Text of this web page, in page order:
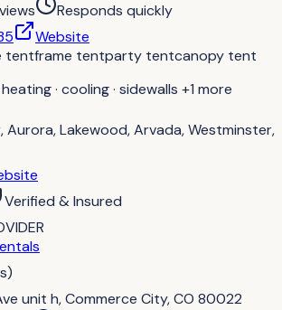
s
Responds quickly
Website
tentframe tentparty tentcanopy tent
· cooling · sidewalls +1 more
Aurora, Lakewood, Arvada, Westminster,
Verified & Insured
)
unit h, Commerce City, CO 80022